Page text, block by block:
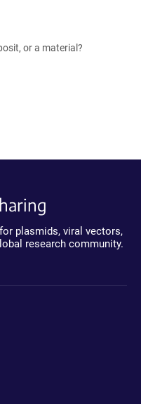
or a material?
plasmids, viral vectors,
research community.